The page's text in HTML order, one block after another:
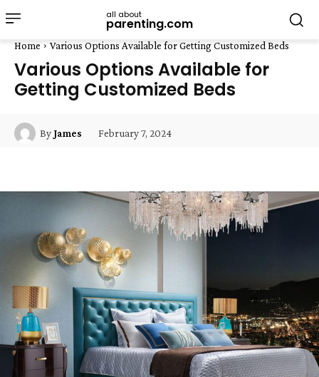
all about
parenting.com
Home Various Options Available for Getting Customized Beds
Various Options Available for
Getting Customized Beds
ByJames February 7, 2024